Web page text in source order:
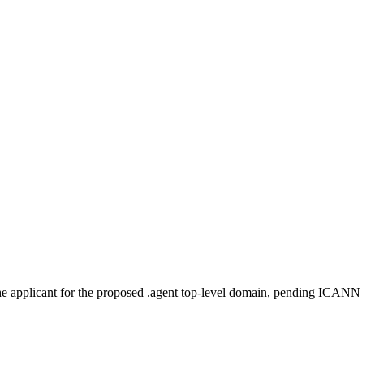
applicant for the proposed .agent top-level domain, pending ICANN